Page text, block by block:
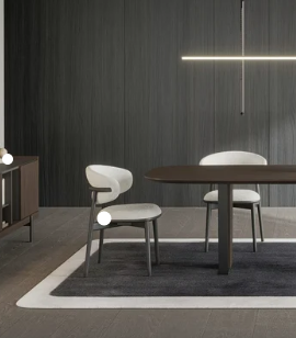
Go to item 1
Go to item 2